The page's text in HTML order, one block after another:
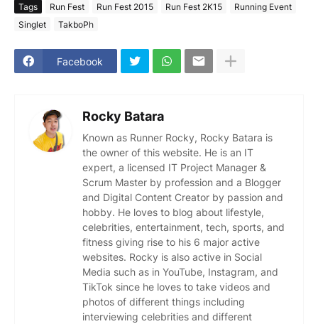
Tags Run Fest Run Fest 2015 Run Fest 2K15
Running Event
Singlet
TakboPh
Facebook
Rocky Batara
Known as Runner Rocky, Rocky Batara is
the owner of this website. He is an IT
expert, a licensed IT Project Manager &
Scrum Master by profession and a Blogger
and Digital Content Creator by passion and
hobby. He loves to blog about lifestyle,
celebrities, entertainment, tech, sports, and
fitness giving rise to his 6 major active
websites. Rocky is also active in Social
Media such as in YouTube, Instagram, and
TikTok since he loves to take videos and
photos of different things including
interviewing celebrities and different